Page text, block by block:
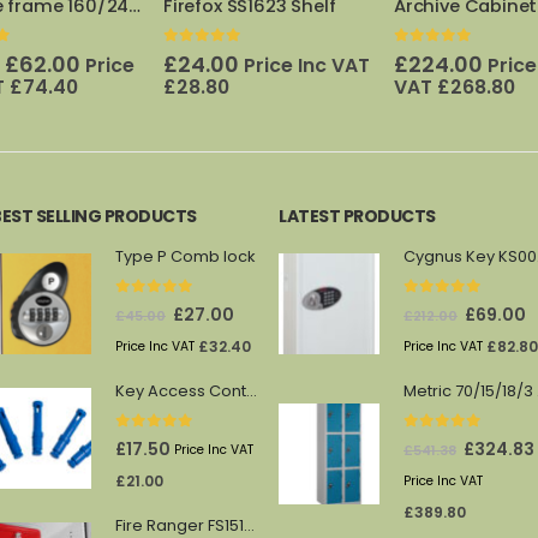
Shelf
5
Price Inc VAT 0 out of 5
£224.00Price Inc
VAT£268.80
0 out of 5
£546.00
price
£
Price Inc VAT
SELLING PRODUCTS
Type P Comb lock
out of 5
£45.00 Original
price
£45.00.
£27.00
price
£27.00.
Price Inc VAT £32.40
Key Access Control Pegs (Blue)
0out of 5
£17.50 Price Inc VAT
£21.00
Fire Ranger FS1512/13 shelf
LATEST PRODUCTS
out of 5
£212.00 Original
price
£212.00.
£69.00
Price Inc VAT £82.80
out of 5
£541.38 Original
price
was:
£324.83
Price Inc VAT
£389.80